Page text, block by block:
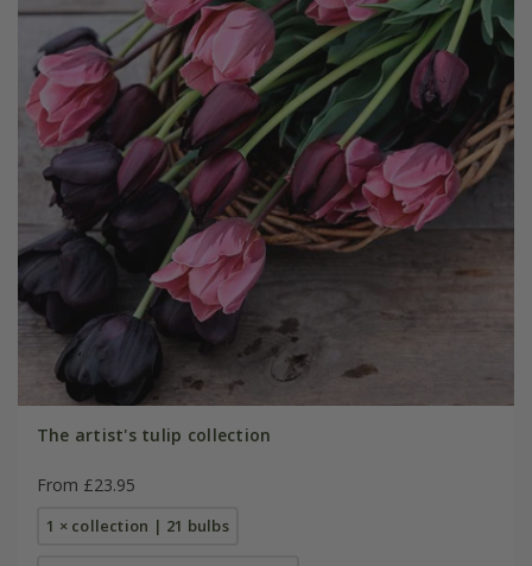
The artist's tulip collection
From £23.95
1 × collection | 21 bulbs